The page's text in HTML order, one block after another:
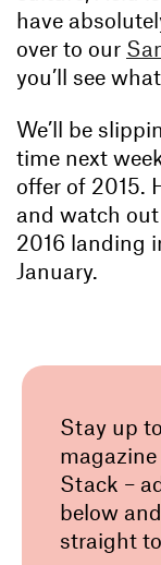
have
over to our
you’ll see
We’ll be
time next
offer of 2015.
and watch
2016 landing
January.
Stay up
Stack –
below
straight